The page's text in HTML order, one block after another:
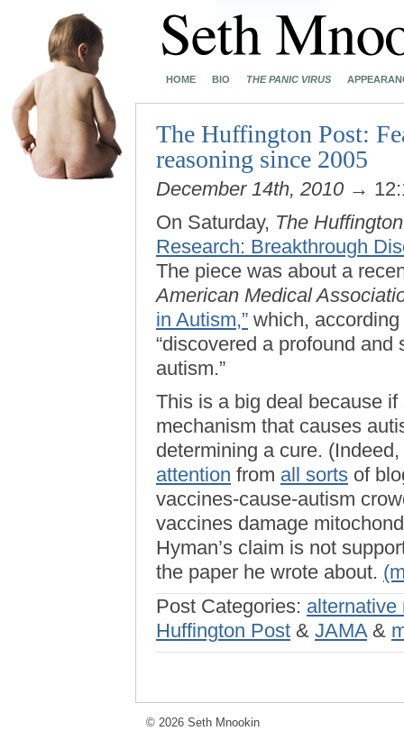
HOME BIO THE PANIC VIRUS
The Huffington Post:
reasoning since 2005
December 14th, 2010 →
On Saturday, The
Research: Breakthrough
The piece was about a
American Medical
in Autism,” which,
“discovered a profound
autism.”
This is a big deal because
mechanism that causes
determining a cure.
attention from all sorts of
vaccines-cause-autism
vaccines damage
Hyman’s claim is not
the paper he wrote about.
Post Categories: alternative
Huffington Post & JAMA&
© 2026 Seth Mnookin